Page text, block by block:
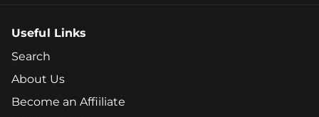
Useful Links
Search
About Us
Become an Affiiliate